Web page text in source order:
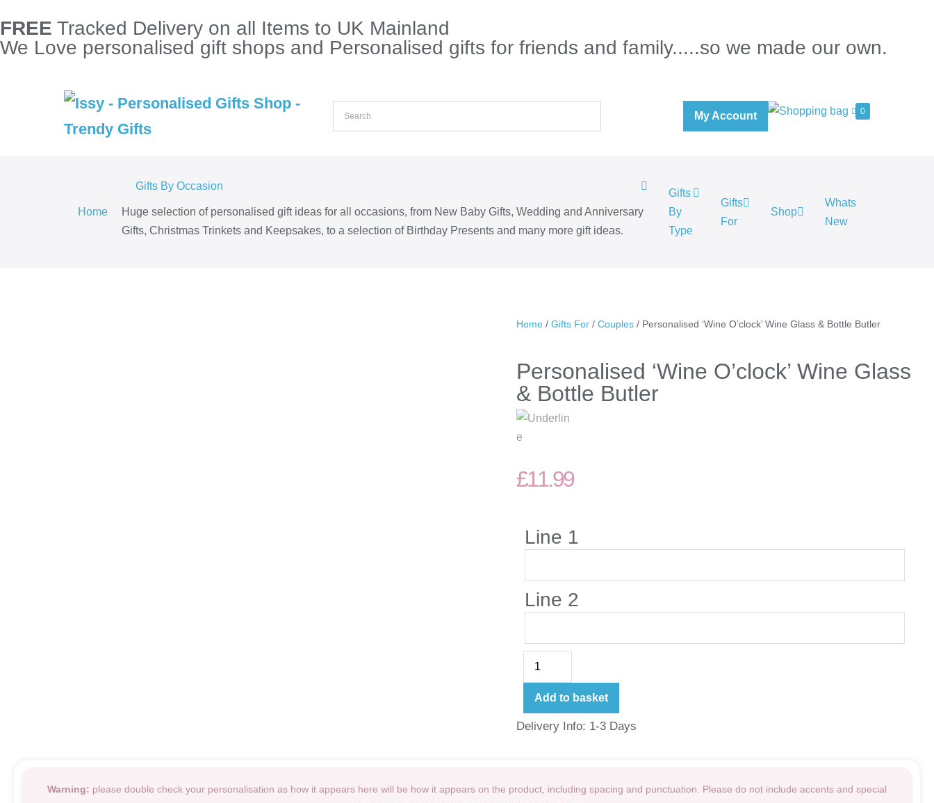
FREE Tracked Delivery on all Items to UK Mainland
We Love personalised gift shops and Personalised gifts for friends and family.....so we made our own.
0
My Account
Home
Gifts By Occasion
Huge selection of personalised gift ideas for all occasions, from New Baby Gifts, Wedding and Anniversary
Gifts, Christmas Trinkets and Keepsakes, to a selection of Birthday Presents and many more gift ideas.
Gifts
By
Type
Gifts
For
Shop
Whats
New
Home/ Gifts For/ Couples/ Personalised ‘Wine O’clock’ Wine Glass & Bottle Butler
Personalised ‘Wine O’clock’ Wine Glass
& Bottle Butler
£11.99
Line 1
Line 2
Add to basket
Delivery Info: 1-3 Days
Warning: please double check your personalisation as how it appears here will be how it appears on the product, including spacing and punctuation. Please do not include accents and special